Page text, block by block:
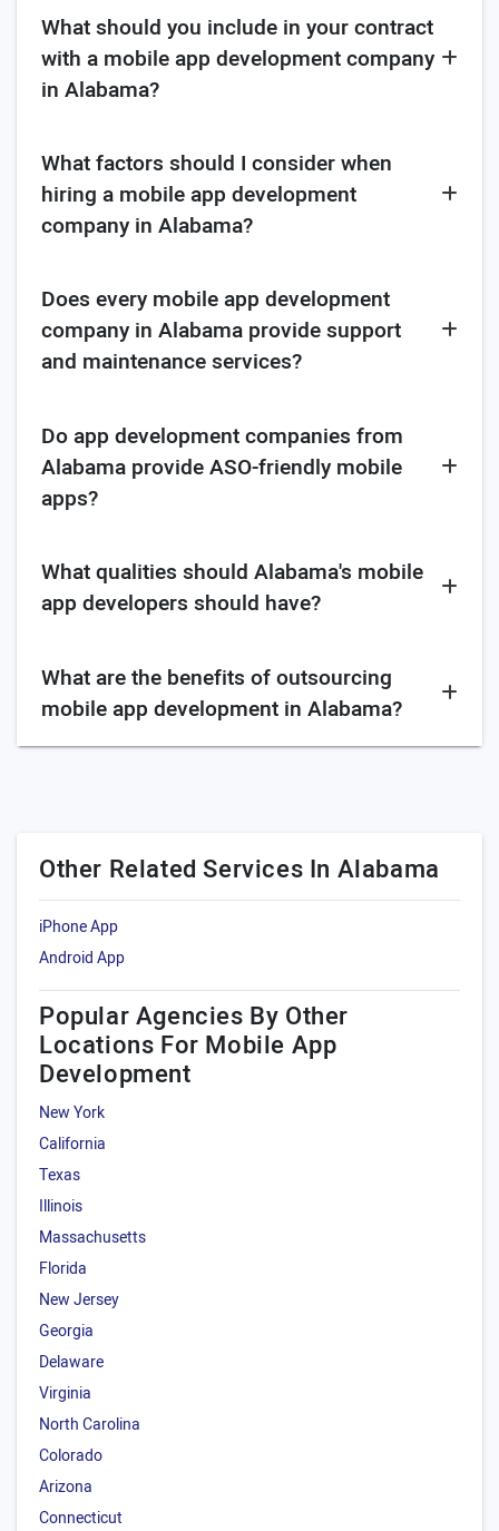
What should you include in your contract
with a mobile app development company
in Alabama?
What factors should I consider when
hiring a mobile app development
company in Alabama?
Does every mobile app development
company in Alabama provide support
and maintenance services?
Do app development companies from
Alabama provide ASO-friendly mobile
apps?
What qualities should Alabama's mobile
app developers should have?
What are the benefits of outsourcing
mobile app development in Alabama?
Other Related Services In Alabama
iPhone App
Android App
Popular Agencies By Other
Locations For Mobile App
Development
New York
California
Texas
Illinois
Massachusetts
Florida
New Jersey
Georgia
Delaware
Virginia
North Carolina
Colorado
Arizona
Connecticut